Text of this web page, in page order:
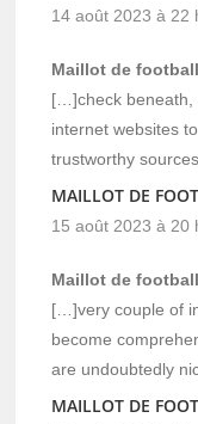
14 août 2023 à 22
Maillot de football
[…]check beneath,
internet websites
trustworthy
MAILLOT DE
15 août 2023 à 20
Maillot de football
[…]very couple of
become
are undoubtedly
MAILLOT DE